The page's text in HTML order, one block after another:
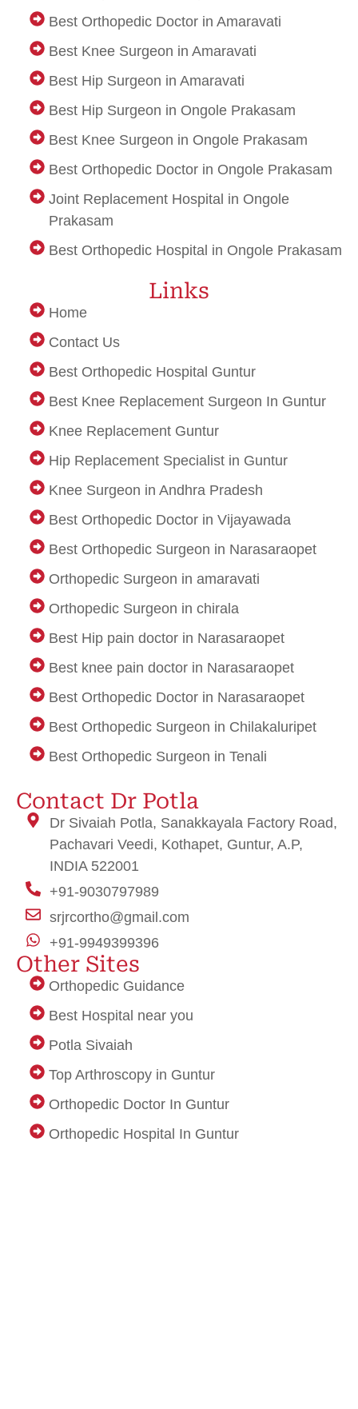
Best Orthopedic Doctor in Amaravati
Best Knee Surgeon in Amaravati
Best Hip Surgeon in Amaravati
Best Hip Surgeon in Ongole Prakasam
Best Knee Surgeon in Ongole Prakasam
Best Orthopedic Doctor in Ongole Prakasam
Joint Replacement Hospital in Ongole
Prakasam
Best Orthopedic Hospital in Ongole Prakasam
Links
Home
Contact Us
Best Orthopedic Hospital Guntur
Best Knee Replacement Surgeon In Guntur
Knee Replacement Guntur
Hip Replacement Specialist in Guntur
Knee Surgeon in Andhra Pradesh
Best Orthopedic Doctor in Vijayawada
Best Orthopedic Surgeon in Narasaraopet
Orthopedic Surgeon in amaravati
Orthopedic Surgeon in chirala
Best Hip pain doctor in Narasaraopet
Best knee pain doctor in Narasaraopet
Best Orthopedic Doctor in Narasaraopet
Best Orthopedic Surgeon in Chilakaluripet
Best Orthopedic Surgeon in Tenali
Contact Dr Potla
Dr Sivaiah Potla, Sanakkayala Factory Road,
Pachavari Veedi, Kothapet, Guntur, A.P,
INDIA 522001
+91-9030797989
srjrcortho@gmail.com
+91-9949399396
Other Sites
Orthopedic Guidance
Best Hospital near you
Potla Sivaiah
Top Arthroscopy in Guntur
Orthopedic Doctor In Guntur
Orthopedic Hospital In Guntur